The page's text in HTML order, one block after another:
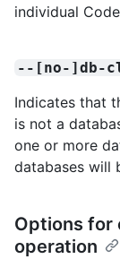
individual
--[no-]db-
Indicates that
is not a
one or more
databases will
Options for
operation